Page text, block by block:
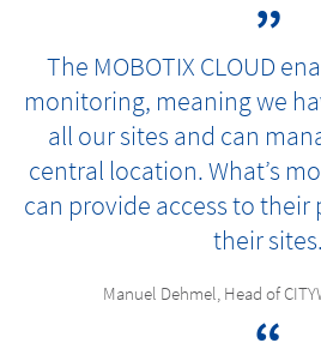
The MOBOTIX CLOUD
monitoring, meaning we
all our sites and can
central location. What’s
can provide access to their
their sites.
Manuel Dehmel, Head of